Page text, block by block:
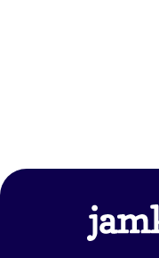
Jamk-
arena